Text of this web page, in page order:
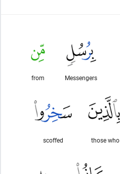
Messengers
from
those who
scoffed